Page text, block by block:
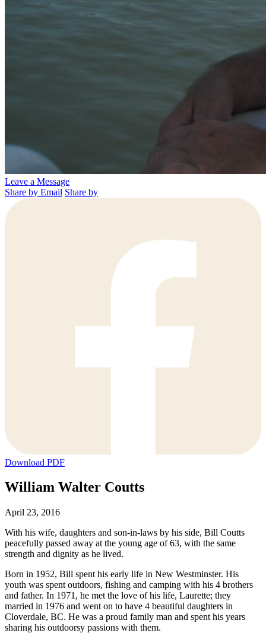
Leave a Message
Share by Email Share by
Download PDF
William Walter Coutts
April 23, 2016
With his wife, daughters and son-in-laws by his side, Bill Coutts
peacefully passed away at the young age of 63, with the same
strength and dignity as he lived.
Born in 1952, Bill spent his early life in New Westminster. His
youth was spent outdoors, fishing and camping with his 4 brothers
and father. In 1971, he met the love of his life, Laurette; they
married in 1976 and went on to have 4 beautiful daughters in
Cloverdale, BC. He was a proud family man and spent his years
sharing his outdoorsy passions with them.